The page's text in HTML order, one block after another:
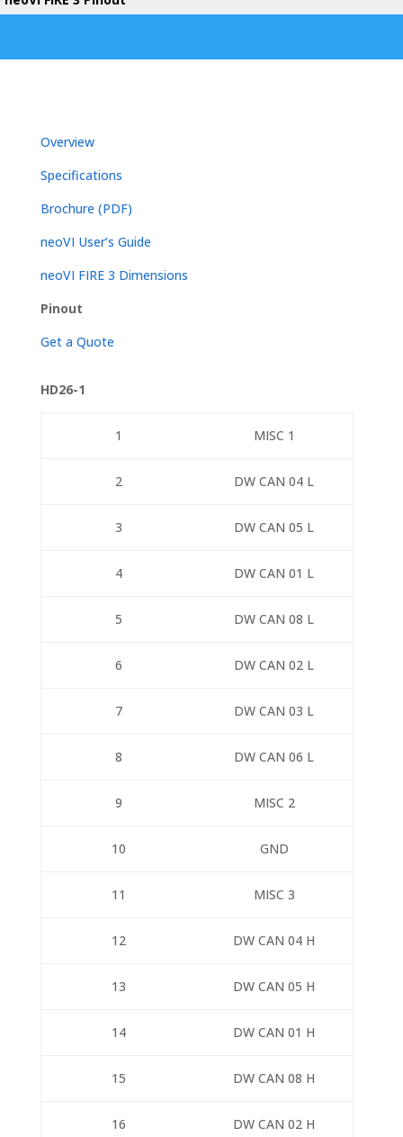
Overview
Specifications
Brochure (PDF)
neoVI User’s Guide
neoVI FIRE 3 Dimensions
Pinout
Get a Quote
HD26-1
1 MISC 1
2 DW CAN 04 L
3 DW CAN 05 L
4 DW CAN 01 L
5 DW CAN 08 L
6 DW CAN 02 L
7 DW CAN 03 L
8 DW CAN 06 L
9 MISC 2
10 GND
11 MISC 3
12 DW CAN 04 H
13 DW CAN 05 H
14 DW CAN 01 H
15 DW CAN 08 H
16 DW CAN 02 H